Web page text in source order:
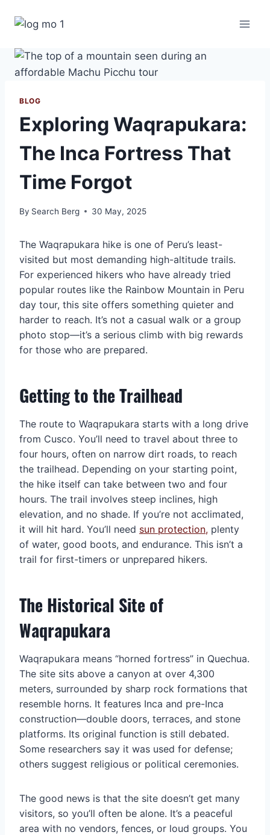
BLOG
Exploring Waqrapukara:
The Inca Fortress That
Time Forgot
By Search Berg 30 May, 2025
The Waqrapukara hike is one of Peru’s least-
visited but most demanding high-altitude trails.
For experienced hikers who have already tried
popular routes like the Rainbow Mountain in Peru
day tour, this site offers something quieter and
harder to reach. It’s not a casual walk or a group
photo stop—it’s a serious climb with big rewards
for those who are prepared.
Getting to the Trailhead
The route to Waqrapukara starts with a long drive
from Cusco. You’ll need to travel about three to
four hours, often on narrow dirt roads, to reach
the trailhead. Depending on your starting point,
the hike itself can take between two and four
hours. The trail involves steep inclines, high
elevation, and no shade. If you’re not acclimated,
it will hit hard. You’ll need sun protection, plenty
of water, good boots, and endurance. This isn’t a
trail for first-timers or unprepared hikers.
The Historical Site of
Waqrapukara
Waqrapukara means “horned fortress” in Quechua.
The site sits above a canyon at over 4,300
meters, surrounded by sharp rock formations that
resemble horns. It features Inca and pre-Inca
construction—double doors, terraces, and stone
platforms. Its original function is still debated.
Some researchers say it was used for defense;
others suggest religious or political ceremonies.
The good news is that the site doesn’t get many
visitors, so you’ll often be alone. It’s a peaceful
area with no vendors, fences, or loud groups. You